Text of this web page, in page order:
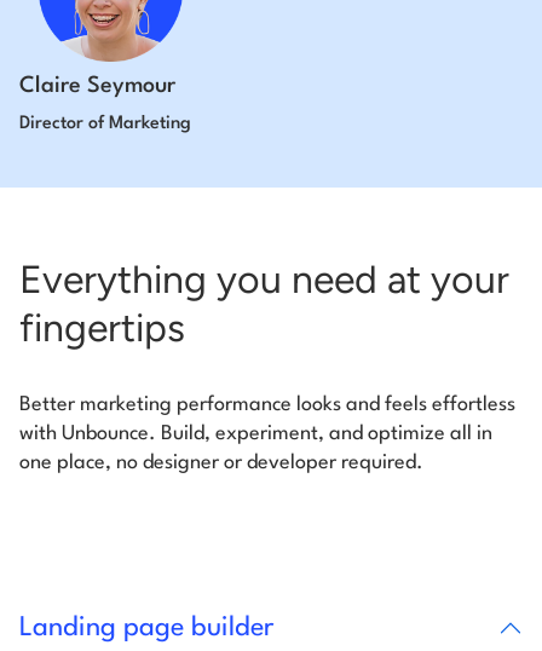
Claire Seymour
Director of Marketing
Everything you need at your
fingertips
Better marketing performance looks and feels effortless
with Unbounce. Build, experiment, and optimize all in
one place, no designer or developer required.
Landing page builder